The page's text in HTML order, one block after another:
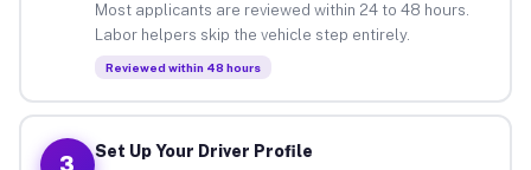
Most applicants are reviewed within 24 to 48 hours.
Labor helpers skip the vehicle step entirely.
Reviewed within 48 hours
3
Set Up Your Driver Profile